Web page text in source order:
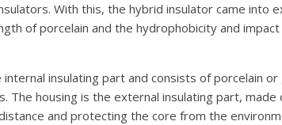
With this, the hybrid insulator came into
of porcelain and the hydrophobicity and
insulating part and consists of porcelain
The housing is the external insulating part,
and protecting the core from the